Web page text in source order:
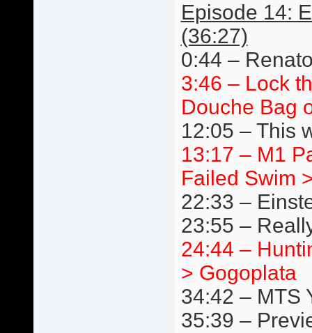
Episode 14:
(36:27)
0:44 –
3:46 – Lock
Douche Bag
12:05 – This
13:17 – M1
Failed Swim
22:33 –
23:55 –
24:44 –
> Gogoplata
34:42 – MTS
35:39 –